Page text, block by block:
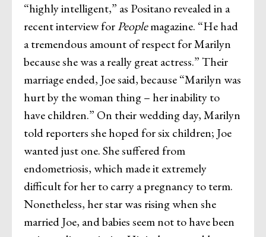
“highly intelligent,” as Positano revealed in a
recent interview forPeoplemagazine. “He had
a tremendous amount of respect for Marilyn
because she was a really great actress.” Their
marriage ended, Joe said, because “Marilyn was
hurt by the woman thing – her inability to
have children.” On their wedding day, Marilyn
told reporters she hoped for six children; Joe
wanted just one. She suffered from
endometriosis, which made it extremely
difficult for her to carry a pregnancy to term.
Nonetheless, her star was rising when she
married Joe, and babies seem not to have been